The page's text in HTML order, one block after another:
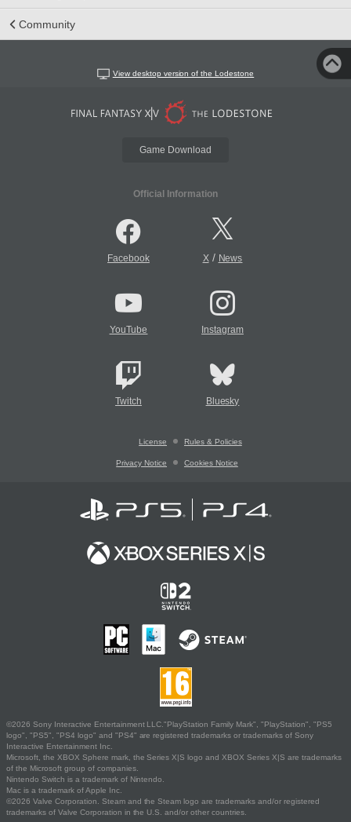
Community
View desktop version of the Lodestone
Game Download
Official Information
Facebook X/ News
YouTube Instagram
Twitch Bluesky
License Rules & Policies
Privacy Notice Cookies Notice
©2026 Sony Interactive Entertainment LLC."PlayStation Family Mark", "PlayStation", "PS5
logo", "PS5", "PS4 logo" and "PS4" are registered trademarks or trademarks of Sony
Interactive Entertainment Inc.
Microsoft, the XBOX Sphere mark, the Series X|S logo and XBOX Series X|S are trademarks
of the Microsoft group of companies.
Nintendo Switch is a trademark of Nintendo.
Mac is a trademark of Apple Inc.
©2026 Valve Corporation. Steam and the Steam logo are trademarks and/or registered
trademarks of Valve Corporation in the U.S. and/or other countries.